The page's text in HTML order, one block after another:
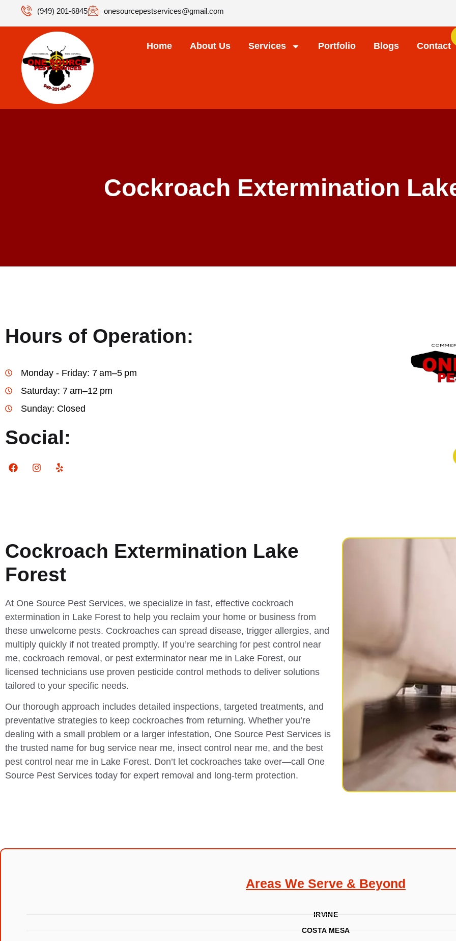
(949) 201-6845 onesourcepestservices@gmail.com
Home About Us Services Portfolio Blogs Contact
Cockroach Extermination
Hours of Operation:
Monday - Friday: 7 am–5 pm
Saturday: 7 am–12 pm
Sunday: Closed
Social:
Cockroach Extermination Lake
Forest
At One Source Pest Services, we specialize in fast, effective cockroach
extermination in Lake Forest to help you reclaim your home or business from
these unwelcome pests. Cockroaches can spread disease, trigger allergies, and
multiply quickly if not treated promptly. If you’re searching for pest control near
me, cockroach removal, or pest exterminator near me in Lake Forest, our
licensed technicians use proven pesticide control methods to deliver solutions
tailored to your specific needs.
Our thorough approach includes detailed inspections, targeted treatments, and
preventative strategies to keep cockroaches from returning. Whether you’re
dealing with a small problem or a larger infestation, One Source Pest Services is
the trusted name for bug service near me, insect control near me, and the best
pest control near me in Lake Forest. Don’t let cockroaches take over—call One
Source Pest Services today for expert removal and long-term protection.
Areas We Serve & Beyond
IRVINE
COSTA MESA